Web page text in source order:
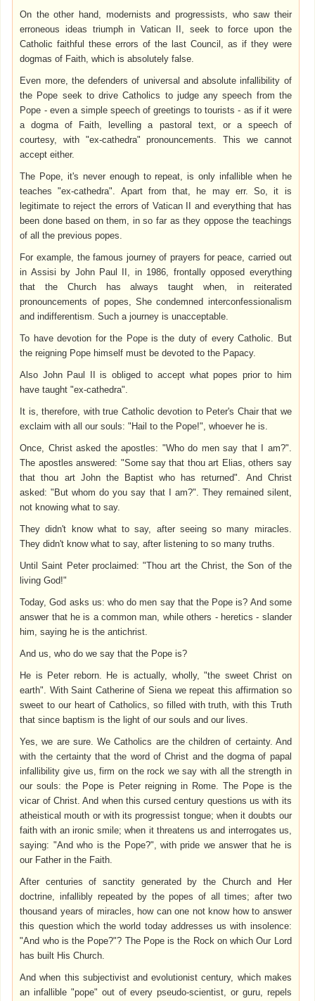
On the other hand, modernists and progressists, who saw their
erroneous ideas triumph in Vatican II, seek to force upon the
Catholic faithful these errors of the last Council, as if they were
dogmas of Faith, which is absolutely false.
Even more, the defenders of universal and absolute infallibility of
the Pope seek to drive Catholics to judge any speech from the
Pope - even a simple speech of greetings to tourists - as if it were
a dogma of Faith, levelling a pastoral text, or a speech of
courtesy, with "ex-cathedra" pronouncements. This we cannot
accept either.
The Pope, it's never enough to repeat, is only infallible when he
teaches "ex-cathedra". Apart from that, he may err. So, it is
legitimate to reject the errors of Vatican II and everything that has
been done based on them, in so far as they oppose the teachings
of all the previous popes.
For example, the famous journey of prayers for peace, carried out
in Assisi by John Paul II, in 1986, frontally opposed everything
that the Church has always taught when, in reiterated
pronouncements of popes, She condemned interconfessionalism
and indifferentism. Such a journey is unacceptable.
To have devotion for the Pope is the duty of every Catholic. But
the reigning Pope himself must be devoted to the Papacy.
Also John Paul II is obliged to accept what popes prior to him
have taught "ex-cathedra".
It is, therefore, with true Catholic devotion to Peter's Chair that we
exclaim with all our souls: "Hail to the Pope!", whoever he is.
Once, Christ asked the apostles: "Who do men say that I am?".
The apostles answered: "Some say that thou art Elias, others say
that thou art John the Baptist who has returned". And Christ
asked: "But whom do you say that I am?". They remained silent,
not knowing what to say.
They didn't know what to say, after seeing so many miracles.
They didn't know what to say, after listening to so many truths.
Until Saint Peter proclaimed: "Thou art the Christ, the Son of the
living God!"
Today, God asks us: who do men say that the Pope is? And some
answer that he is a common man, while others - heretics - slander
him, saying he is the antichrist.
And us, who do we say that the Pope is?
He is Peter reborn. He is actually, wholly, "the sweet Christ on
earth". With Saint Catherine of Siena we repeat this affirmation so
sweet to our heart of Catholics, so filled with truth, with this Truth
that since baptism is the light of our souls and our lives.
Yes, we are sure. We Catholics are the children of certainty. And
with the certainty that the word of Christ and the dogma of papal
infallibility give us, firm on the rock we say with all the strength in
our souls: the Pope is Peter reigning in Rome. The Pope is the
vicar of Christ. And when this cursed century questions us with its
atheistical mouth or with its progressist tongue; when it doubts our
faith with an ironic smile; when it threatens us and interrogates us,
saying: "And who is the Pope?", with pride we answer that he is
our Father in the Faith.
After centuries of sanctity generated by the Church and Her
doctrine, infallibly repeated by the popes of all times; after two
thousand years of miracles, how can one not know how to answer
this question which the world today addresses us with insolence:
"And who is the Pope?"? The Pope is the Rock on which Our Lord
has built His Church.
And when this subjectivist and evolutionist century, which makes
an infallible "pope" out of every pseudo-scientist, or guru, repels